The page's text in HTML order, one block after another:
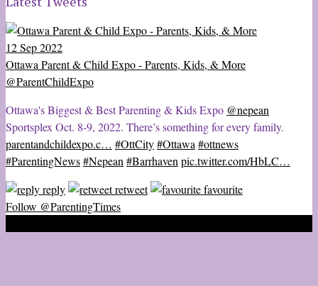
12 Sep 2022
Ottawa Parent & Child Expo - Parents, Kids, & More
@ParentChildExpo
Ottawa's Biggest & Best Parenting & Kids Expo @nepean
Sportsplex Oct. 8-9, 2022. There’s something for every family.
parentandchildexpo.c… #OttCity#Ottawa #ottnews
#ParentingNews#Nepean #Barrhaven pic.twitter.com/HbLC…
reply
retweet
favourite
Follow @ParentingTimes